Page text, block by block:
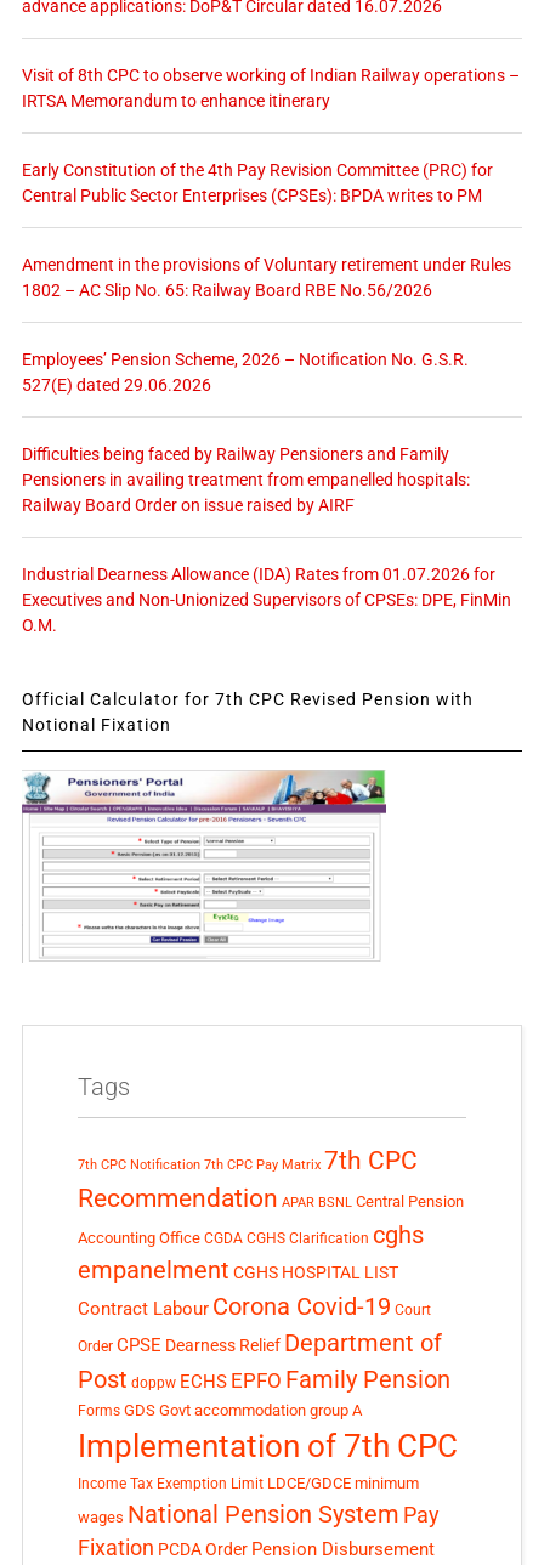
advance applications: DoP&T Circular dated 16.07.2026
Visit of 8th CPC to observe working of Indian Railway operations –
IRTSA Memorandum to enhance itinerary
Early Constitution of the 4th Pay Revision Committee (PRC) for
Central Public Sector Enterprises (CPSEs): BPDA writes to PM
Amendment in the provisions of Voluntary retirement under Rules
1802 – AC Slip No. 65: Railway Board RBE No.56/2026
Employees’ Pension Scheme, 2026 – Notification No. G.S.R.
527(E) dated 29.06.2026
Difficulties being faced by Railway Pensioners and Family
Pensioners in availing treatment from empanelled hospitals:
Railway Board Order on issue raised by AIRF
Industrial Dearness Allowance (IDA) Rates from 01.07.2026 for
Executives and Non-Unionized Supervisors of CPSEs: DPE, FinMin
O.M.
Official Calculator for 7th CPC Revised Pension with
Notional Fixation
Tags
7th CPC Notification 7th CPC Pay Matrix 7th CPC
Recommendation APAR BSNL Central Pension
Accounting Office CGDA CGHS Clarification cghs
empanelment CGHS HOSPITAL LIST
Contract Labour Corona Covid-19 Court
Order CPSE Dearness Relief Department of
Post doppw ECHS EPFO Family Pension
Forms GDS Govt accommodation group A
Implementation of 7th CPC
Income Tax Exemption Limit LDCE/GDCE minimum
wages National Pension System Pay
Fixation PCDA Order Pension Disbursement